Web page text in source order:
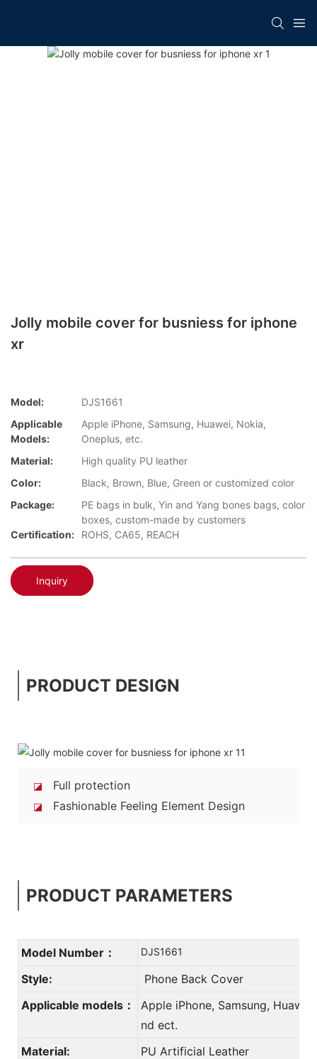
Jolly mobile cover for busniess for iphone
xr
Model:
DJS1661
Applicable
Models:
Apple iPhone, Samsung, Huawei, Nokia,
Oneplus, etc.
Material:
High quality PU leather
Color:
Black, Brown, Blue, Green or customized color
Package:
PE bags in bulk, Yin and Yang bones bags, color
boxes, custom-made by customers
Certification:
ROHS, CA65, REACH
Inquiry
PRODUCT DESIGN
◪ Full protection
◪ Fashionable Feeling Element Design
PRODUCT PARAMETERS
Model Number： DJS1661
Style:
Phone Back Cover
Applicable models：
Apple iPhone, Samsung,
nd ect.
Material:
PU Artificial Leather